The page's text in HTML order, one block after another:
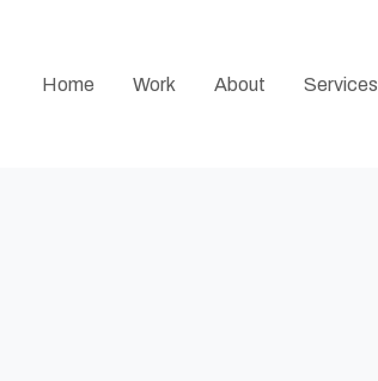
Home Work About Services